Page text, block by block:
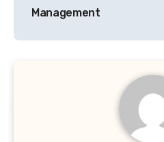
Management